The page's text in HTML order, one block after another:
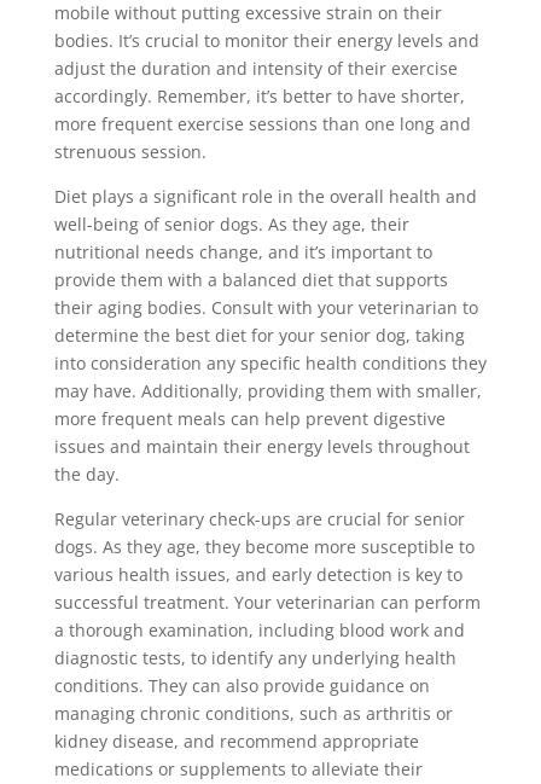
mobile without putting excessive strain on their
bodies. It’s crucial to monitor their energy levels and
adjust the duration and intensity of their exercise
accordingly. Remember, it’s better to have shorter,
more frequent exercise sessions than one long and
strenuous session.
Diet plays a significant role in the overall health and
well-being of senior dogs. As they age, their
nutritional needs change, and it’s important to
provide them with a balanced diet that supports
their aging bodies. Consult with your veterinarian to
determine the best diet for your senior dog, taking
into consideration any specific health conditions they
may have. Additionally, providing them with smaller,
more frequent meals can help prevent digestive
issues and maintain their energy levels throughout
the day.
Regular veterinary check-ups are crucial for senior
dogs. As they age, they become more susceptible to
various health issues, and early detection is key to
successful treatment. Your veterinarian can perform
a thorough examination, including blood work and
diagnostic tests, to identify any underlying health
conditions. They can also provide guidance on
managing chronic conditions, such as arthritis or
kidney disease, and recommend appropriate
medications or supplements to alleviate their